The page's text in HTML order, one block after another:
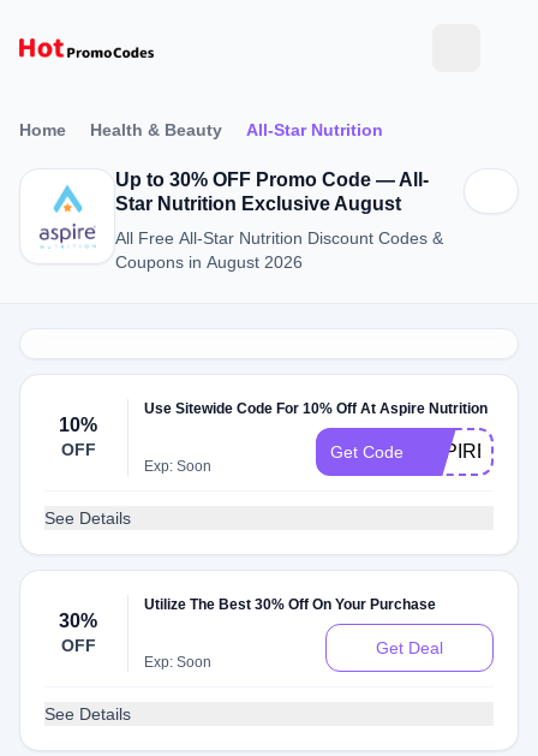
Home Health & Beauty All-Star Nutrition
Up to 30% OFF Promo Code — All-
Star Nutrition Exclusive August
All Free All-Star Nutrition Discount Codes &
Coupons in August 2026
10%
OFF
Use Sitewide Code For 10% Off At Aspire Nutrition
Exp: Soon
Get Code ASPIRENOW
See Details
30%
OFF
Utilize The Best 30% Off On Your Purchase
Exp: Soon
Get Deal
See Details